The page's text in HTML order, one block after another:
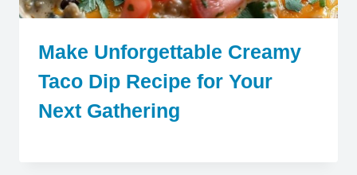
Make Unforgettable Creamy
Taco Dip Recipe for Your
Next Gathering